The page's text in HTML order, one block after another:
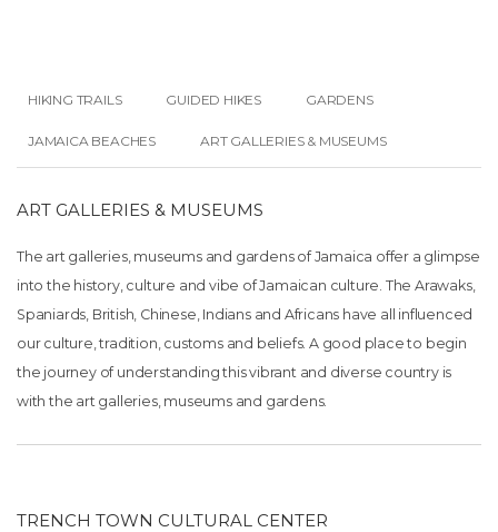
HIKING TRAILS GUIDED HIKES GARDENS
JAMAICA BEACHES ART GALLERIES & MUSEUMS
ART GALLERIES & MUSEUMS
The art galleries, museums and gardens of Jamaica offer a glimpse
into the history, culture and vibe of Jamaican culture. The Arawaks,
Spaniards, British, Chinese, Indians and Africans have all influenced
our culture, tradition, customs and beliefs. A good place to begin
the journey of understanding this vibrant and diverse country is
with the art galleries, museums and gardens.
TRENCH TOWN CULTURAL CENTER